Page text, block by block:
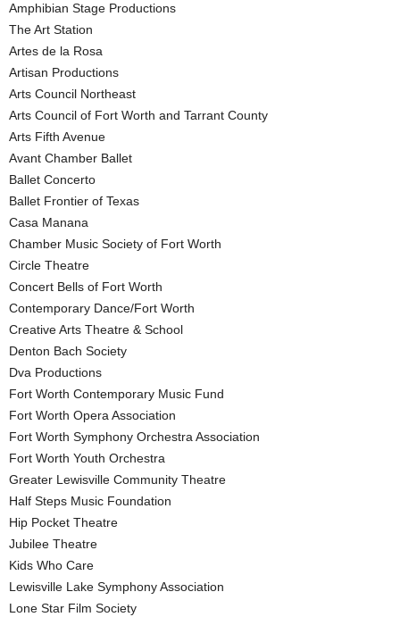
Amphibian Stage Productions
The Art Station
Artes de la Rosa
Artisan Productions
Arts Council Northeast
Arts Council of Fort Worth and Tarrant County
Arts Fifth Avenue
Avant Chamber Ballet
Ballet Concerto
Ballet Frontier of Texas
Casa Manana
Chamber Music Society of Fort Worth
Circle Theatre
Concert Bells of Fort Worth
Contemporary Dance/Fort Worth
Creative Arts Theatre & School
Denton Bach Society
Dva Productions
Fort Worth Contemporary Music Fund
Fort Worth Opera Association
Fort Worth Symphony Orchestra Association
Fort Worth Youth Orchestra
Greater Lewisville Community Theatre
Half Steps Music Foundation
Hip Pocket Theatre
Jubilee Theatre
Kids Who Care
Lewisville Lake Symphony Association
Lone Star Film Society